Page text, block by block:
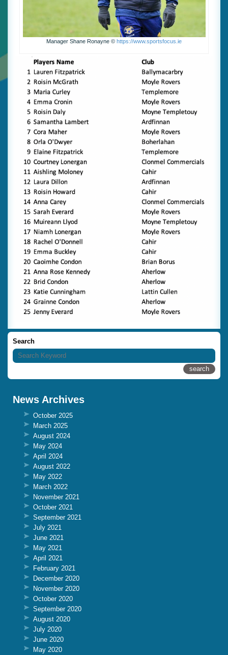
Manager Shane Ronayne © https://www.sportsfocus.ie
Search
News Archives
October 2025
March 2025
August 2024
May 2024
April 2024
August 2022
May 2022
March 2022
November 2021
October 2021
September 2021
July 2021
June 2021
May 2021
April 2021
February 2021
December 2020
November 2020
October 2020
September 2020
August 2020
July 2020
June 2020
May 2020